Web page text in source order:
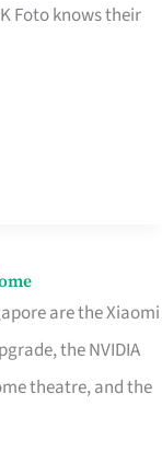
Foto knows their
are the Xiaomi
the NVIDIA
theatre, and the